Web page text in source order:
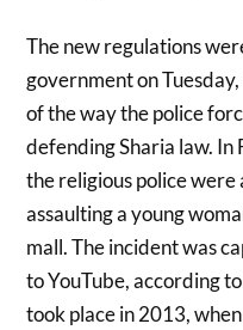
The new regulations
government on
of the way the police
defending Sharia law.
the religious police
assaulting a young
mall. The incident was
to YouTube, according
took place in 2013,